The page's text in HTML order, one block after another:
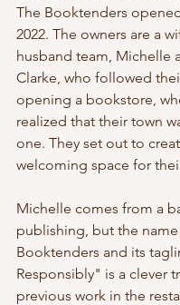
The Booktenders
2022. The owners are a
husband team, Michelle
Clarke, who followed
opening a bookstore,
realized that their town
one. They set out to
welcoming space for
Michelle comes from a
publishing, but the
Booktenders and its
Responsibly" is a clever
previous work in the